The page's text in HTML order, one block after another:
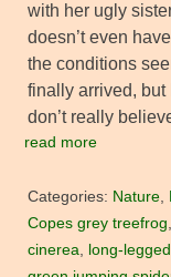
with her ugly
doesn’t even
the conditions
finally arrived, but
don’t really
read more
Categories: Nature,
Copes grey treefrog,
cinerea, long-